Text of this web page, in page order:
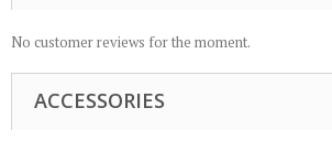
No customer reviews for the moment.
ACCESSORIES